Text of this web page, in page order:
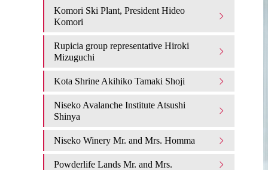
Komori Ski Plant, President Hideo
Komori
Rupicia group representative Hiroki
Mizuguchi
Kota Shrine Akihiko Tamaki Shoji
Niseko Avalanche Institute Atsushi
Shinya
Niseko Winery Mr. and Mrs. Homma
Powderlife Lands Mr. and Mrs.